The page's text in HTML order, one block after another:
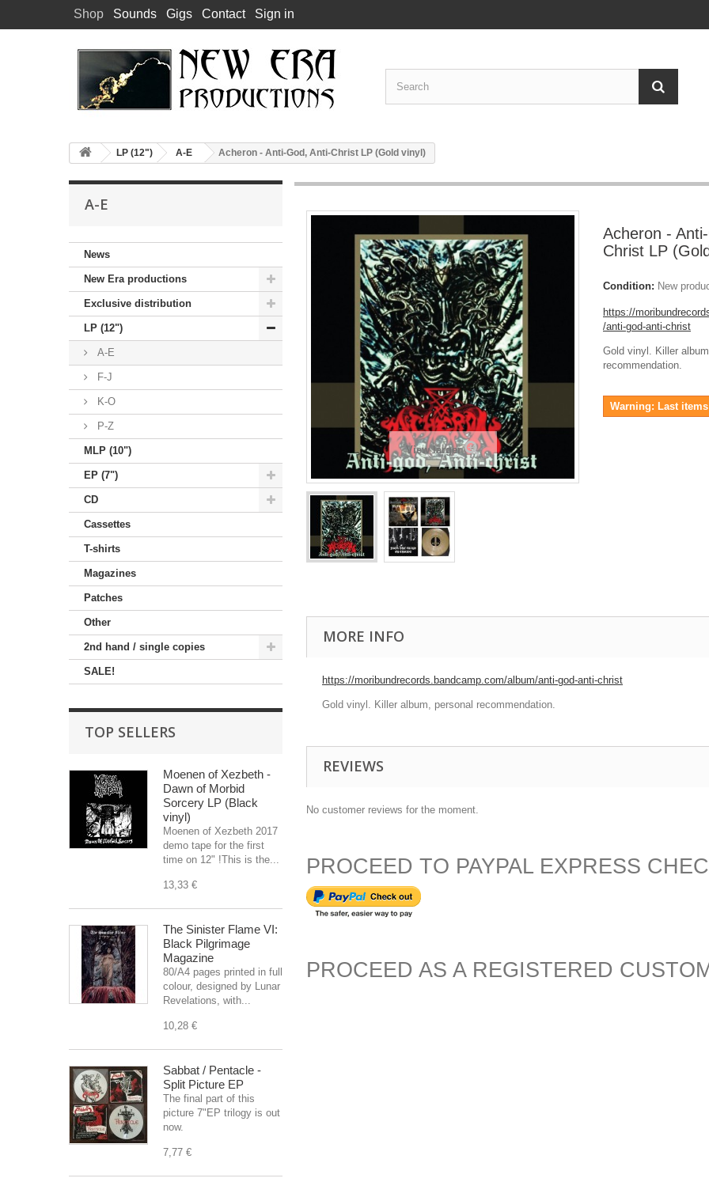
Shop Sounds Gigs Contact Sign in
LP (12") A-E Acheron - Anti-God, Anti-Christ LP (Gold vinyl)
A-E
News
New Era productions
Exclusive distribution
LP (12")
A-E
F-J
K-O
P-Z
MLP (10")
EP (7")
CD
Cassettes
T-shirts
Magazines
Patches
Other
2nd hand / single copies
SALE!
TOP SELLERS
Moenen of Xezbeth -
Dawn of Morbid
Sorcery LP (Black
vinyl)
Moenen of Xezbeth 2017
demo tape for the first
time on 12" !This is the...
13,33 €
The Sinister Flame VI:
Black Pilgrimage
Magazine
80/A4 pages printed in full
colour, designed by Lunar
Revelations, with...
10,28 €
Sabbat / Pentacle -
Split Picture EP
The final part of this
picture 7"EP trilogy is out
now.
7,77 €
View larger
Acheron -
Christ LP
Condition: New
https://
/anti-god-anti-christ
Gold vinyl. Killer
recommendation.
Warning: Last
MORE INFO
https://moribundrecords.bandcamp.com/album/anti-god-anti-christ
Gold vinyl. Killer album, personal recommendation.
REVIEWS
No customer reviews for the moment.
PROCEED TO PAYPAL EXPRESS
PROCEED AS A REGISTERED